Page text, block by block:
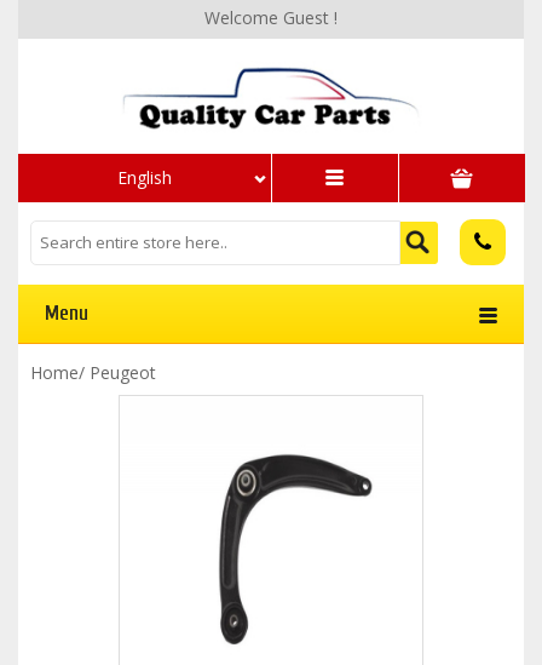
English
Welcome Guest !
Menu
Home/ Peugeot